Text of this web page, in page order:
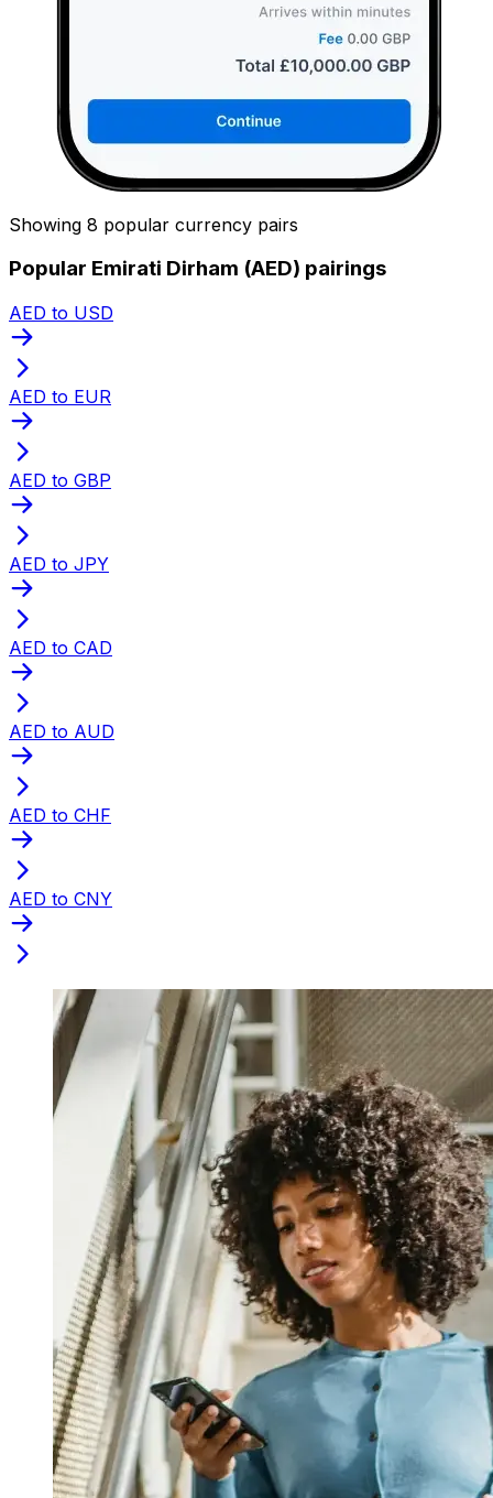
Showing 8 popular currency pairs
Popular Emirati Dirham (AED) pairings
AED to USD
AED to EUR
AED to GBP
AED to JPY
AED to CAD
AED to AUD
AED to CHF
AED to CNY